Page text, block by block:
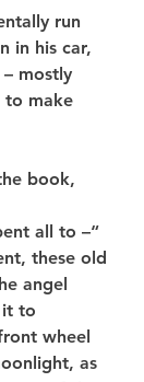
run
in his car,
mostly
to make
book,
all to –“
these old
angel
it to
wheel
as